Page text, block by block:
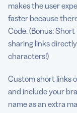
makes the user
faster because
Code. (Bonus: Short
sharing links
characters!)
Custom short links
and include your
name as an extra